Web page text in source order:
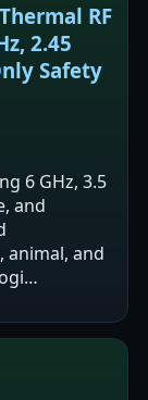
RF
2.45
Safety
6 GHz, 3.5
and
animal, and